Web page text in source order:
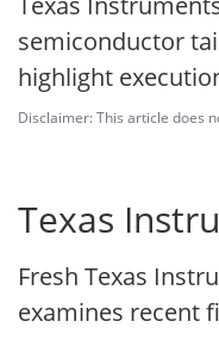
semiconductor
highlight
Disclaimer: This article does
Texas
Fresh Texas
examines recent